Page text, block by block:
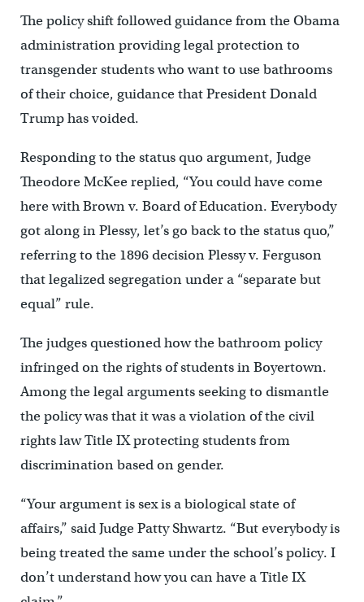
The policy shift followed guidance from the Obama
administration providing legal protection to
transgender students who want to use bathrooms
of their choice, guidance that President Donald
Trump has voided.
Responding to the status quo argument, Judge
Theodore McKee replied, “You could have come
here with Brown v. Board of Education. Everybody
got along in Plessy, let’s go back to the status quo,”
referring to the 1896 decision Plessy v. Ferguson
that legalized segregation under a “separate but
equal” rule.
The judges questioned how the bathroom policy
infringed on the rights of students in Boyertown.
Among the legal arguments seeking to dismantle
the policy was that it was a violation of the civil
rights law Title IX protecting students from
discrimination based on gender.
“Your argument is sex is a biological state of
affairs,” said Judge Patty Shwartz. “But everybody is
being treated the same under the school’s policy. I
don’t understand how you can have a Title IX